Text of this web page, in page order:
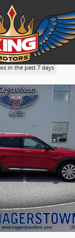
Limited
in the past 7 days